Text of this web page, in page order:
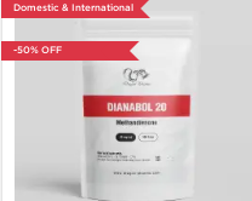
Domestic & International
-50% OFF